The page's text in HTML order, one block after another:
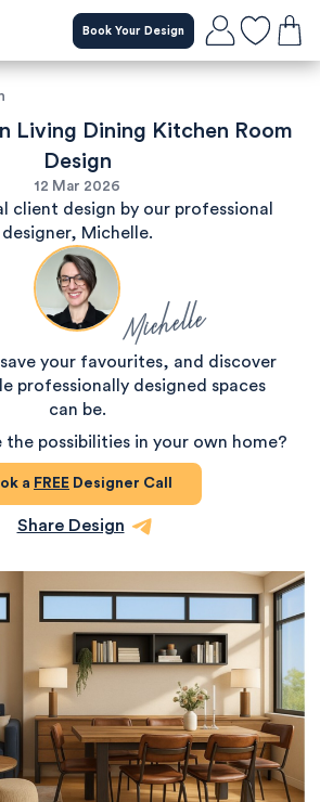
Book Your Design
Living Dining Kitchen Room
Design
12 Mar 2026
client design by our professional
designer, Michelle.
Michelle
your favourites, and discover
professionally designed spaces
can be.
the possibilities in your own home?
a FREE Designer Call
Share Design